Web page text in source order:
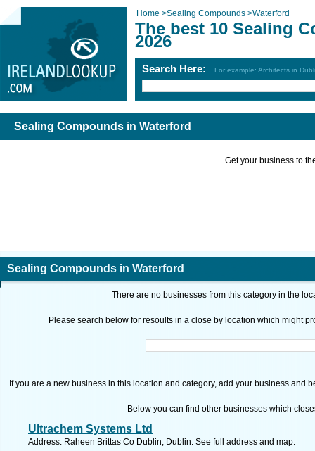
Home >Sealing Compounds >Waterford
The best 10 Sealing
2026
Search Here: For example: Architects in
Sealing Compounds in Waterford
Get your business to
Sealing Compounds in Waterford
There are no businesses from this category in the
Please search below for resoults in a close by location which might
If you are a new business in this location and category, add your business and
Below you can find other businesses which
Ultrachem Systems Ltd
Address: Raheen Brittas Co Dublin, Dublin. See full address and map.